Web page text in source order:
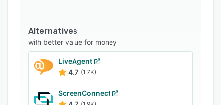
Alternatives
with better value for money
LiveAgent
4.7 (1.7K)
ScreenConnect